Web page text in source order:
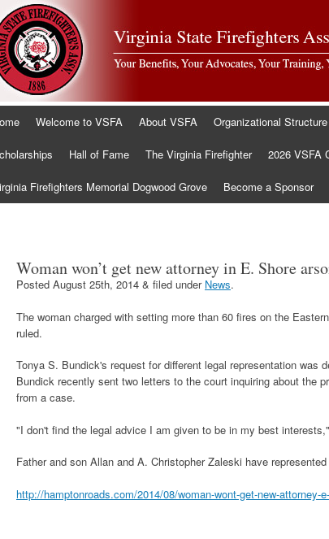
Welcome to VSFA About VSFA Organizational Structure
Hall of Fame The Virginia Firefighter 2026 VSFA
Firefighters Memorial Dogwood Grove Become a Sponsor
Woman won’t get new attorney in E. Shore
Posted August 25th, 2014 & filed under News.
The woman charged with setting more than 60 fires on the
ruled.
Tonya S. Bundick's request for different legal representation was
Bundick recently sent two letters to the court inquiring about the
from a case.
"I don't find the legal advice I am given to be in my best
Father and son Allan and A. Christopher Zaleski have
http://hamptonroads.com/2014/08/woman-wont-get-new-attorney-